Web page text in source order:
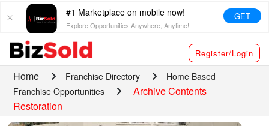
#1 Marketplace on mobile now!
Explore Opportunities Anywhere, Anytime!
GET
Register/Login
Home Franchise Directory
Home Based
Franchise Opportunities
Archive Contents
Restoration